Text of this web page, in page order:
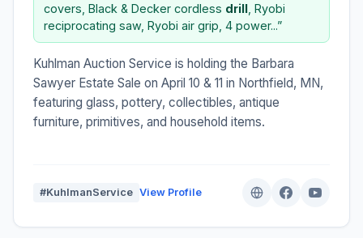
covers, Black & Decker cordless drill , Ryobi
reciprocating saw, Ryobi air grip, 4 power...”
Kuhlman Auction Service is holding the Barbara
Sawyer Estate Sale on April 10 & 11 in Northfield, MN,
featuring glass, pottery, collectibles, antique
furniture, primitives, and household items.
#KuhlmanService View Profile